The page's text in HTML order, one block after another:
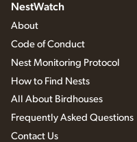
NestWatch
About
Code of Conduct
Nest Monitoring Protocol
How to Find Nests
All About Birdhouses
Frequently Asked Questions
Contact Us